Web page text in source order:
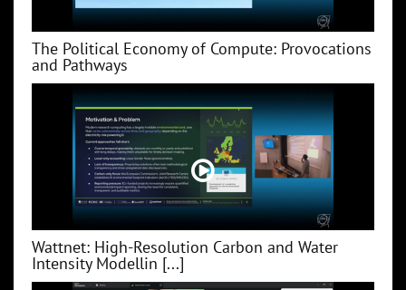
The Political Economy of Compute: Provocations
and Pathways
Wattnet: High-Resolution Carbon and Water
Intensity Modellin [...]